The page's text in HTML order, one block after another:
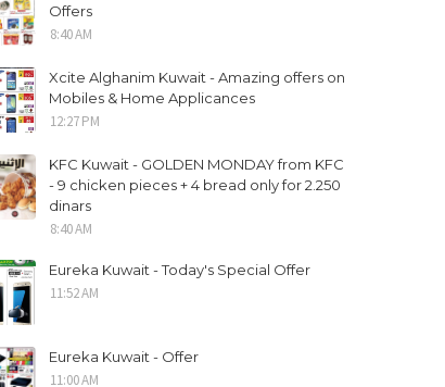
Offers
8:40 AM
Xcite Alghanim Kuwait - Amazing offers on
Mobiles & Home Applicances
12:27 PM
KFC Kuwait - GOLDEN MONDAY from KFC
- 9 chicken pieces + 4 bread only for 2.250
dinars
8:40 AM
Eureka Kuwait - Today's Special Offer
11:52 AM
Eureka Kuwait - Offer
11:00 AM